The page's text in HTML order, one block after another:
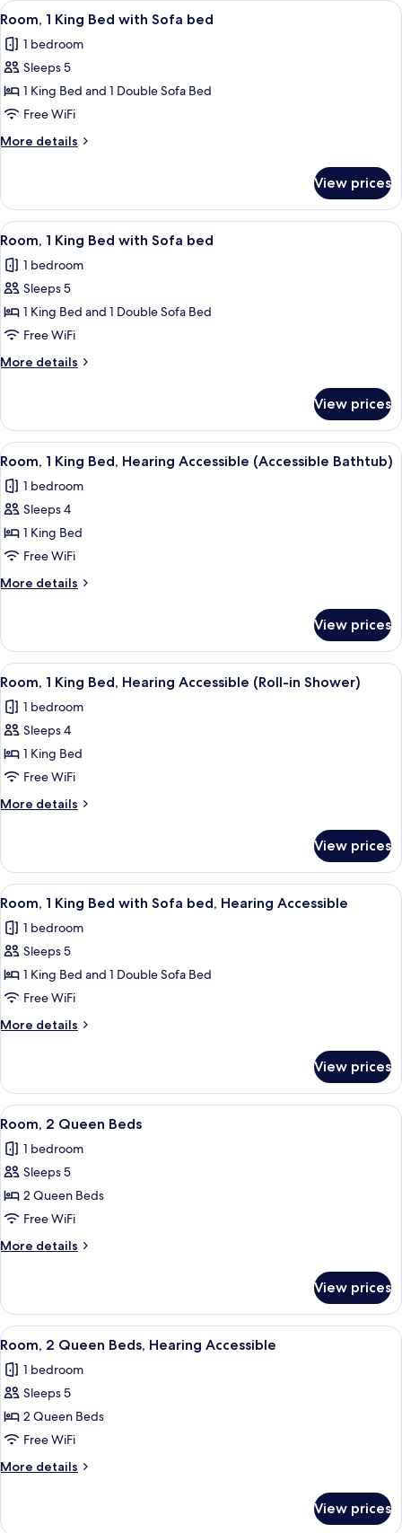
View
all
photos
for
Room,
1
King
Bed
Sofa
bed
A modern hotel room with a large
5
Room, 1 King Bed with Sofa bed
1 bedroom
Sleeps 5
1 King Bed and 1 Double Sofa Bed
Free WiFi
More details
More
1
King
Bed
Sofa
bed
View prices
View
all
photos
for
Room,
1
King
Bed
Sofa
bed
A modern hotel room with a large
5
Room, 1 King Bed with Sofa bed
1 bedroom
Sleeps 5
1 King Bed and 1 Double Sofa Bed
Free WiFi
More details
More
1
King
Bed
Sofa
bed
View prices
View
all
photos
for
Room,
1
King
Bed,
Accessible
(Accessible
Bathtub)
A modern hotel room with a large
5
Room, 1 King Bed, Hearing Accessible (Accessible Bathtub)
1 bedroom
Sleeps 4
1 King Bed
Free WiFi
More details
More
1
King
Bed,
Accessible
(Accessible
View prices
View
all
photos
for
Room,
1
King
Bed,
Accessible
(Roll-
in
Shower)
A modern hotel room with a large
5
Room, 1 King Bed, Hearing Accessible (Roll-in Shower)
1 bedroom
Sleeps 4
1 King Bed
Free WiFi
More details
More
1
King
Bed,
Accessible
(Roll-
Shower)
View prices
View
all
photos
for
Room,
1
King
Bed
Sofa
bed,
Hearing
Accessible
A modern hotel room with a large
5
Room, 1 King Bed with Sofa bed, Hearing Accessible
1 bedroom
Sleeps 5
1 King Bed and 1 Double Sofa Bed
Free WiFi
More details
More
1
King
Bed
Sofa
bed,
Accessible
View prices
View
all
photos
for
Room,
2
Queen
Beds
A hotel room with two beds, a desk,
3
Room, 2 Queen Beds
1 bedroom
Sleeps 5
2 Queen Beds
Free WiFi
More details
More
2
Queen
Beds
View prices
View
all
photos
for
Room,
2
Queen
Beds,
Accessible
A hotel room with two beds, a desk,
3
Room, 2 Queen Beds, Hearing Accessible
1 bedroom
Sleeps 5
2 Queen Beds
Free WiFi
More details
More
View prices